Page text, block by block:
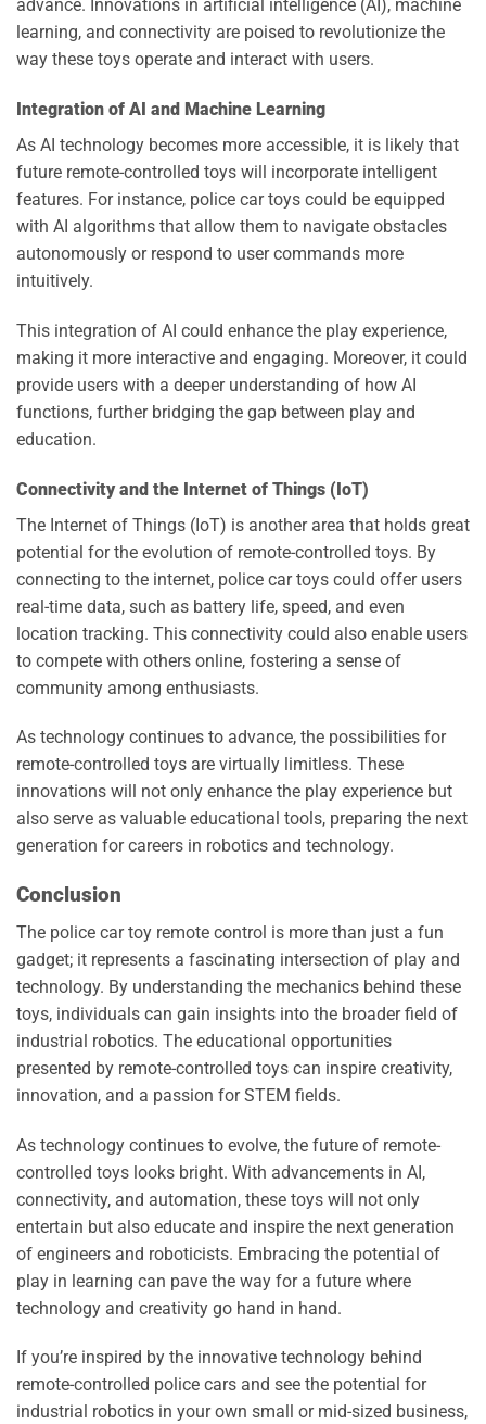
advance. Innovations in artificial intelligence (AI), machine
learning, and connectivity are poised to revolutionize the
way these toys operate and interact with users.
Integration of AI and Machine Learning
As AI technology becomes more accessible, it is likely that
future remote-controlled toys will incorporate intelligent
features. For instance, police car toys could be equipped
with AI algorithms that allow them to navigate obstacles
autonomously or respond to user commands more
intuitively.
This integration of AI could enhance the play experience,
making it more interactive and engaging. Moreover, it could
provide users with a deeper understanding of how AI
functions, further bridging the gap between play and
education.
Connectivity and the Internet of Things (IoT)
The Internet of Things (IoT) is another area that holds great
potential for the evolution of remote-controlled toys. By
connecting to the internet, police car toys could offer users
real-time data, such as battery life, speed, and even
location tracking. This connectivity could also enable users
to compete with others online, fostering a sense of
community among enthusiasts.
As technology continues to advance, the possibilities for
remote-controlled toys are virtually limitless. These
innovations will not only enhance the play experience but
also serve as valuable educational tools, preparing the next
generation for careers in robotics and technology.
Conclusion
The police car toy remote control is more than just a fun
gadget; it represents a fascinating intersection of play and
technology. By understanding the mechanics behind these
toys, individuals can gain insights into the broader field of
industrial robotics. The educational opportunities
presented by remote-controlled toys can inspire creativity,
innovation, and a passion for STEM fields.
As technology continues to evolve, the future of remote-
controlled toys looks bright. With advancements in AI,
connectivity, and automation, these toys will not only
entertain but also educate and inspire the next generation
of engineers and roboticists. Embracing the potential of
play in learning can pave the way for a future where
technology and creativity go hand in hand.
If you’re inspired by the innovative technology behind
remote-controlled police cars and see the potential for
industrial robotics in your own small or mid-sized business,